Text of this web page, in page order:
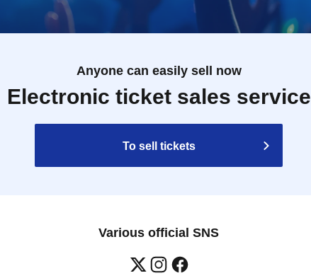
Anyone can easily sell now
Electronic ticket sales service
To sell tickets
Various official SNS